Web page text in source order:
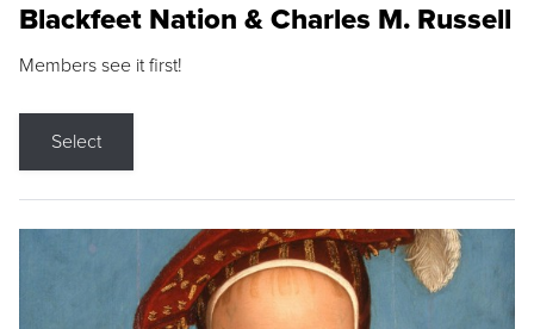
Blackfeet Nation & Charles M. Russell
Members see it first!
Select